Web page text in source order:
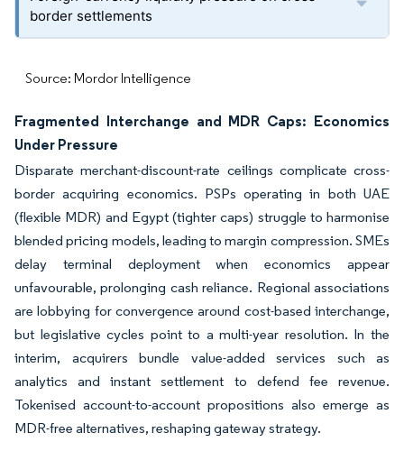
border settlements
Source: Mordor Intelligence
Fragmented Interchange and MDR Caps: Economics
Under Pressure
Disparate merchant-discount-rate ceilings complicate cross-
border acquiring economics. PSPs operating in both UAE
(flexible MDR) and Egypt (tighter caps) struggle to harmonise
blended pricing models, leading to margin compression. SMEs
delay terminal deployment when economics appear
unfavourable, prolonging cash reliance. Regional associations
are lobbying for convergence around cost-based interchange,
but legislative cycles point to a multi-year resolution. In the
interim, acquirers bundle value-added services such as
analytics and instant settlement to defend fee revenue.
Tokenised account-to-account propositions also emerge as
MDR-free alternatives, reshaping gateway strategy.